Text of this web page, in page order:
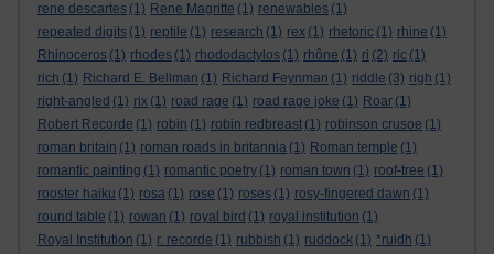
rene descartes (1) Rene Magritte (1) renewables (1)
repeated digits (1) reptile (1) research (1) rex (1) rhetoric (1) rhine (1)
Rhinoceros (1) rhodes (1) rhododactylos (1) rhône (1) ri (2) ric (1)
rich (1) Richard E. Bellman (1) Richard Feynman (1) riddle (3) righ (1)
right-angled (1) rix (1) road rage (1) road rage joke (1) Roar (1)
Robert Recorde (1) robin (1) robin redbreast (1) robinson crusoe (1)
roman britain (1) roman roads in britannia (1) Roman temple (1)
romantic painting (1) romantic poetry (1) roman town (1) roof-tree (1)
rooster haiku (1) rosa (1) rose (1) roses (1) rosy-fingered dawn (1)
round table (1) rowan (1) royal bird (1) royal institution (1)
Royal Institution (1) r. recorde (1) rubbish (1) ruddock (1) *ruidh (1)